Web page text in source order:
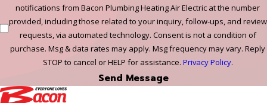
notifications from Bacon Plumbing Heating Air Electric at the number
provided, including those related to your inquiry, follow-ups, and review
requests, via automated technology. Consent is not a condition of
purchase. Msg & data rates may apply. Msg frequency may vary. Reply
STOP to cancel or HELP for assistance. Privacy Policy.
Send Message